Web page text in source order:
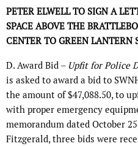
PETER ELWELL TO SIGN A
SPACE ABOVE THE
CENTER TO GREEN LANTERN
D. Award Bid – Upfit for Police
is asked to award a bid to
the amount of $47,088.50, to
with proper emergency
memorandum dated October
Fitzgerald, three bids were